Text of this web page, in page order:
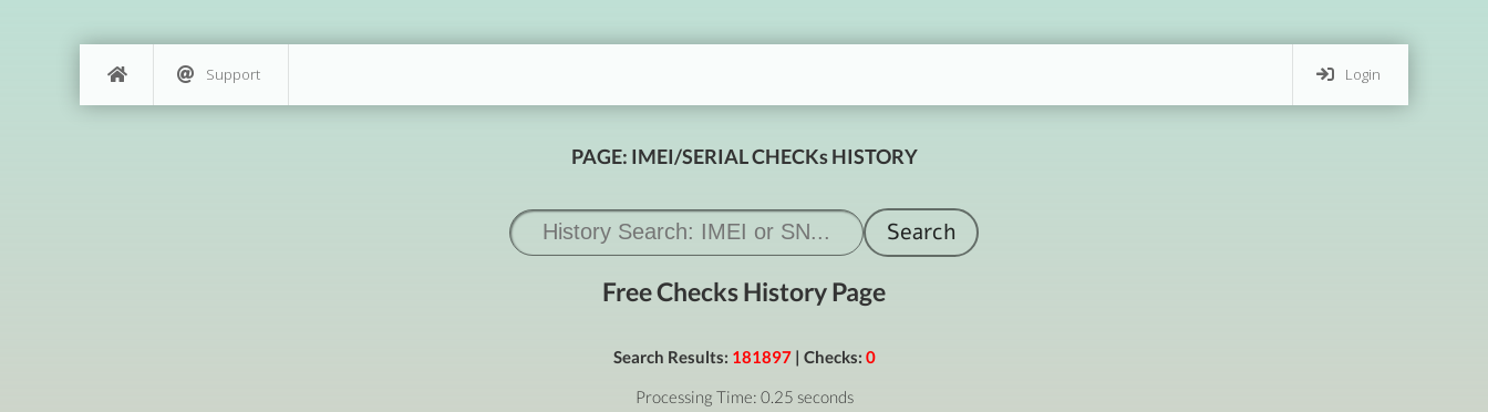
Login
Support
PAGE: IMEI/SERIAL CHECKs HISTORY
Free Checks History Page
Search Results: 181897| Checks: 0
Processing Time: 0.25 seconds